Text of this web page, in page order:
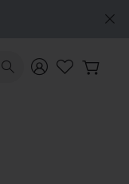
search results.